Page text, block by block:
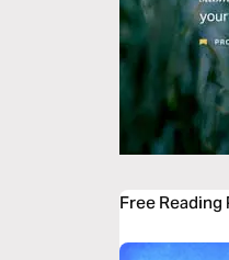
Free Reading